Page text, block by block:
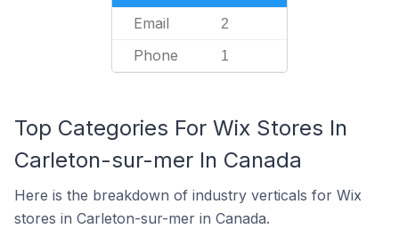
Email 2
Phone 1
Top Categories For Wix Stores In
Carleton-sur-mer In Canada
Here is the breakdown of industry verticals for Wix
stores in Carleton-sur-mer in Canada.